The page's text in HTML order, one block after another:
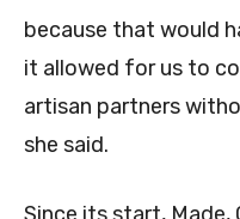
because that would
it allowed for us to
artisan partners
she said.